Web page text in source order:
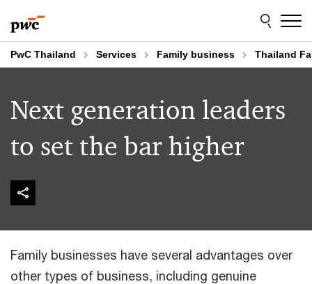
to
content
to
footer
PwC Thailand Services Family business Thailand
Next generation leaders
to set the bar higher
Family businesses have several advantages over
other types of business, including genuine